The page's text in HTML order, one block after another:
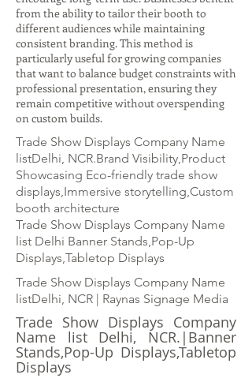
from the ability to tailor their booth to
different audiences while maintaining
consistent branding. This method is
particularly useful for growing companies
that want to balance budget constraints with
professional presentation, ensuring they
remain competitive without overspending
on custom builds.
Trade Show Displays Company Name
listDelhi, NCR.Brand Visibility,Product
Showcasing Eco-friendly trade show
displays,Immersive storytelling,Custom
booth architecture
Trade Show Displays Company Name
list Delhi Banner Stands,Pop-Up
Displays,Tabletop Displays
Trade Show Displays Company Name
listDelhi, NCR | Raynas Signage Media
Trade Show Displays Company
Name list Delhi, NCR.|Banner
Stands,Pop-Up Displays,Tabletop
Displays